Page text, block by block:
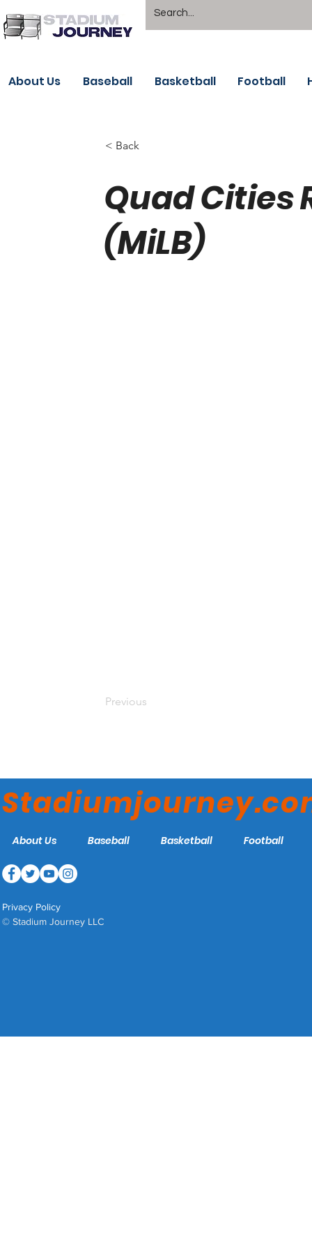
About Us Baseball Basketball Football
< Back
Quad Cities
(MiLB)
Previous
About Us Baseball Basketball Football
Privacy Policy
© Stadium Journey LLC